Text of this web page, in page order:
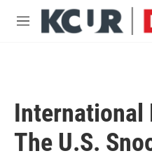
Skip to main content
M
International
The U.S.